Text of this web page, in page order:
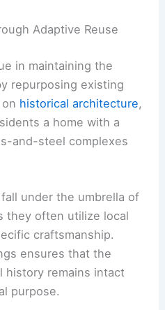
Adaptive Reuse
in maintaining the
repurposing existing
historical architecture,
a home with a
and-steel complexes
under the umbrella of
they often utilize local
craftsmanship.
ensures that the
history remains intact
purpose.